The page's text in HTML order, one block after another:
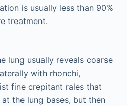
is usually less than 90%
treatment.
lung usually reveals coarse
with rhonchi,
fine crepitant rales that
the lung bases, but then